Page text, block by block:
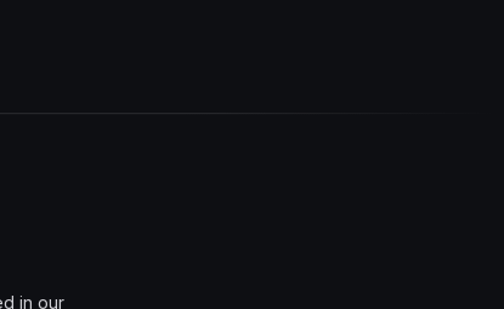
in our